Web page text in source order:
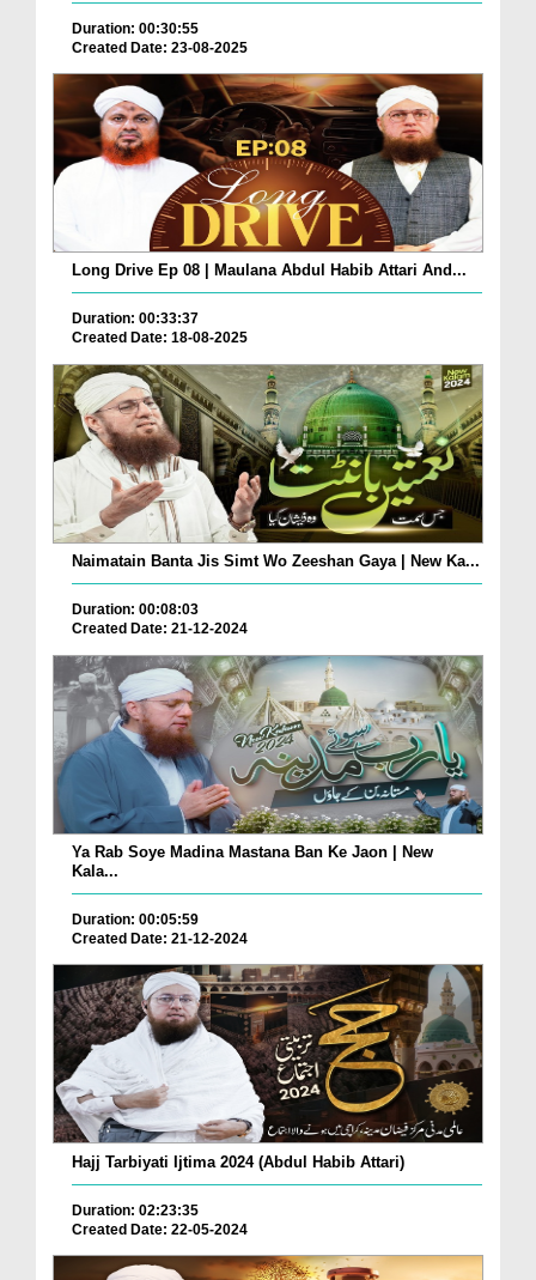
Duration: 00:30:55
Created Date: 23-08-2025
Long Drive Ep 08 | Maulana Abdul Habib Attari And...
Duration: 00:33:37
Created Date: 18-08-2025
Naimatain Banta Jis Simt Wo Zeeshan Gaya | New Ka...
Duration: 00:08:03
Created Date: 21-12-2024
Ya Rab Soye Madina Mastana Ban Ke Jaon | New
Kala...
Duration: 00:05:59
Created Date: 21-12-2024
Hajj Tarbiyati Ijtima 2024 (Abdul Habib Attari)
Duration: 02:23:35
Created Date: 22-05-2024